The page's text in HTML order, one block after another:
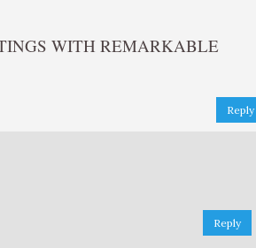
WITH REMARKABLE
Reply
Reply